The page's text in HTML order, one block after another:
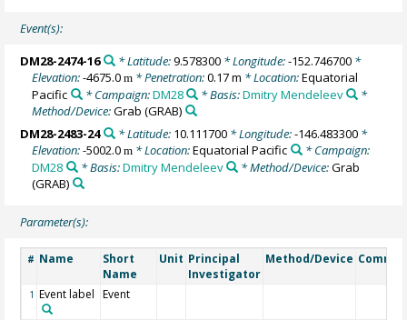
Event(s):
DM28-2474-16 * Latitude:9.578300* Longitude:-152.746700*
Elevation:-4675.0m * Penetration:0.17 m * Location:Equatorial
Pacific
* Campaign:DM28 * Basis:Dmitry Mendeleev
*
Method/Device:Grab (GRAB)
DM28-2483-24
* Latitude: 10.111700* Longitude:-146.483300*
Elevation:-5002.0m * Location:Equatorial Pacific
* Campaign:
DM28
* Basis:Dmitry Mendeleev * Method/Device:Grab
(GRAB)
Parameter(s):
# Name
Short
Name
Unit Principal
Investigator
Method/Device
1 Event label Event